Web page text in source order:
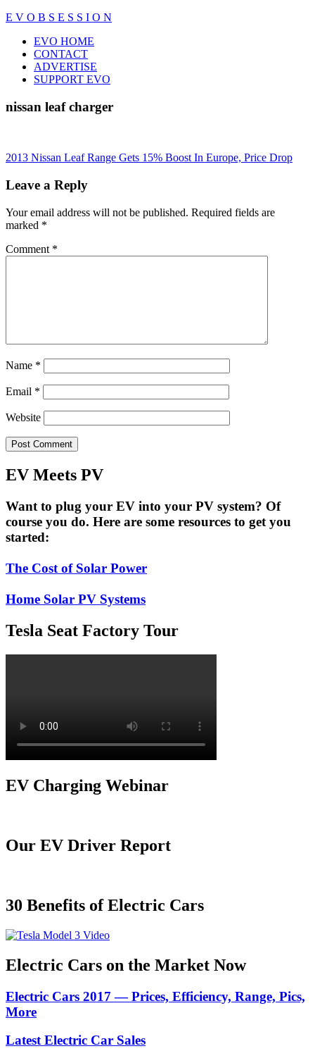
Skip
content
E V O B S E S S I O N
Close
Menu
EVO HOME
CONTACT
ADVERTISE
SUPPORT EVO
nissan leaf charger
Post
navigation
2013 Nissan Leaf Range Gets 15% Boost In Europe, Price Drop
Leave a Reply
Your email address will not be published. Required fields are
marked *
Comment *
Name *
Email *
Website
EV Meets PV
Want to plug your EV into your PV system? Of
course you do. Here are some resources to get you
started:
The Cost of Solar Power
Home Solar PV Systems
Tesla Seat Factory Tour
EV Charging Webinar
Our EV Driver Report
30 Benefits of Electric Cars
Electric Cars on the Market Now
Electric Cars 2017 — Prices, Efficiency, Range, Pics,
More
Latest Electric Car Sales